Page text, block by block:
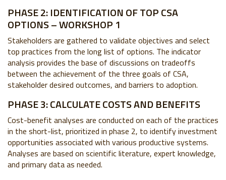
PHASE 2: IDENTIFICATION OF TOP CSA
OPTIONS – WORKSHOP 1
Stakeholders are gathered to validate objectives and select
top practices from the long list of options. The indicator
analysis provides the base of discussions on tradeoffs
between the achievement of the three goals of CSA,
stakeholder desired outcomes, and barriers to adoption.
PHASE 3: CALCULATE COSTS AND BENEFITS
Cost-benefit analyses are conducted on each of the practices
in the short-list, prioritized in phase 2, to identify investment
opportunities associated with various productive systems.
Analyses are based on scientific literature, expert knowledge,
and primary data as needed.